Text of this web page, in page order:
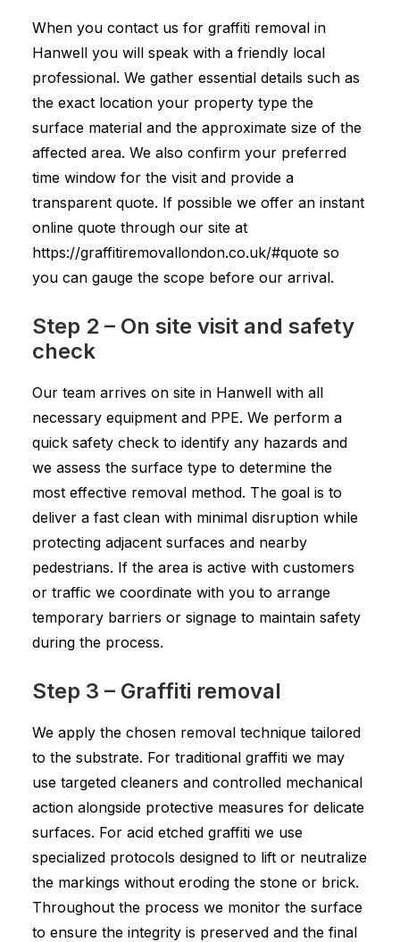
When you contact us for graffiti removal in
Hanwell you will speak with a friendly local
professional. We gather essential details such as
the exact location your property type the
surface material and the approximate size of the
affected area. We also confirm your preferred
time window for the visit and provide a
transparent quote. If possible we offer an instant
online quote through our site at
https://graffitiremovallondon.co.uk/#quote so
you can gauge the scope before our arrival.
Step 2 – On site visit and safety
check
Our team arrives on site in Hanwell with all
necessary equipment and PPE. We perform a
quick safety check to identify any hazards and
we assess the surface type to determine the
most effective removal method. The goal is to
deliver a fast clean with minimal disruption while
protecting adjacent surfaces and nearby
pedestrians. If the area is active with customers
or traffic we coordinate with you to arrange
temporary barriers or signage to maintain safety
during the process.
Step 3 – Graffiti removal
We apply the chosen removal technique tailored
to the substrate. For traditional graffiti we may
use targeted cleaners and controlled mechanical
action alongside protective measures for delicate
surfaces. For acid etched graffiti we use
specialized protocols designed to lift or neutralize
the markings without eroding the stone or brick.
Throughout the process we monitor the surface
to ensure the integrity is preserved and the final